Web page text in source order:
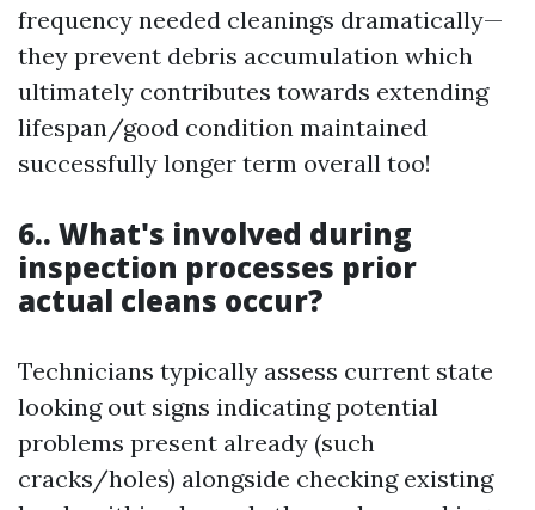
frequency needed cleanings dramatically—
they prevent debris accumulation which
ultimately contributes towards extending
lifespan/good condition maintained
successfully longer term overall too!
6.. What's involved during
inspection processes prior
actual cleans occur?
Technicians typically assess current state
looking out signs indicating potential
problems present already (such
cracks/holes) alongside checking existing